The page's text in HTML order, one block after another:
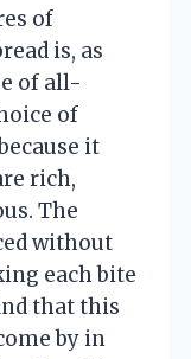
of
is, as
of all-
of
it
rich,
The
without
each bite
that this
by in